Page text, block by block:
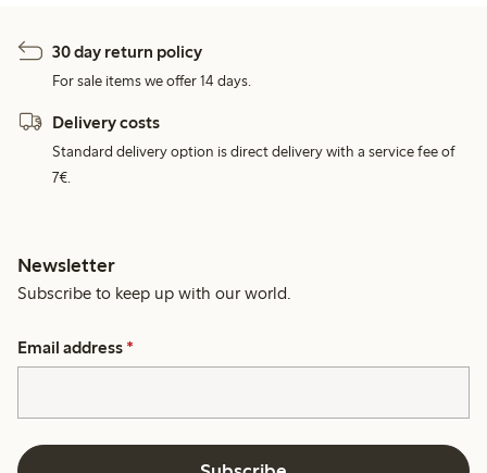
30 day return policy
For sale items we offer 14 days.
Delivery costs
Standard delivery option is direct delivery with a service fee of
7€.
Newsletter
Subscribe to keep up with our world.
Email address *